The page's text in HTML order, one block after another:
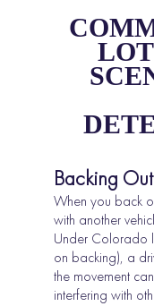
Backing
When you back
with another
Under Colorado
on backing), a
the movement
interfering with